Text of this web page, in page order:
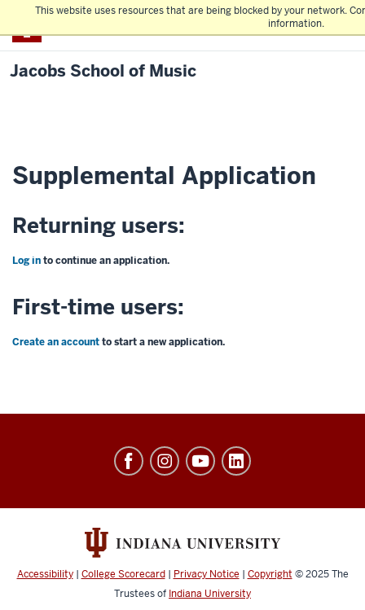
This website uses resources that are being blocked by your network.
information.
Jacobs School of Music
Supplemental Application
Returning users:
Log into continue an application.
First-time users:
Create an accountto start a new application.
of
media
Accessibility| College Scorecard| Privacy Notice | Copyright © 2025The
Trustees of Indiana University